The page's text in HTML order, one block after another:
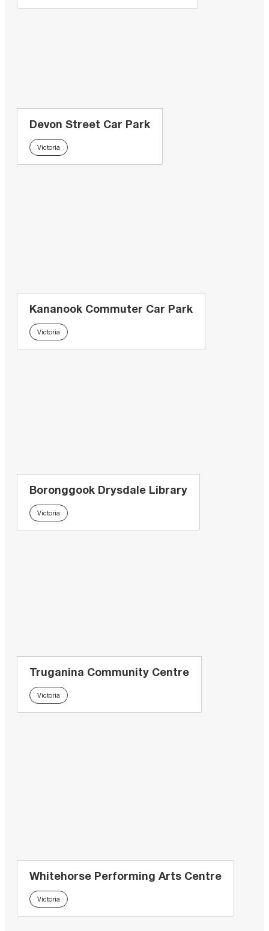
Devon Street Car Park
Victoria
Kananook Commuter Car Park
Victoria
Boronggook Drysdale Library
Victoria
Truganina Community Centre
Victoria
Whitehorse Performing Arts Centre
Victoria